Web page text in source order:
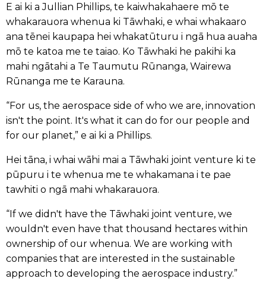
E ai ki a Jullian Phillips, te kaiwhakahaere mō te
whakarauora whenua ki Tāwhaki, e whai whakaaro
ana tēnei kaupapa hei whakatūturu i ngā hua auaha
mō te katoa me te taiao. Ko Tāwhaki he pakihi ka
mahi ngātahi a Te Taumutu Rūnanga, Wairewa
Rūnanga me te Karauna.
“For us, the aerospace side of who we are, innovation
isn't the point. It's what it can do for our people and
for our planet,” e ai ki a Phillips.
Hei tāna, i whai wāhi mai a Tāwhaki joint venture ki te
pūpuru i te whenua me te whakamana i te pae
tawhiti o ngā mahi whakarauora.
“If we didn't have the Tāwhaki joint venture, we
wouldn't even have that thousand hectares within
ownership of our whenua. We are working with
companies that are interested in the sustainable
approach to developing the aerospace industry.”